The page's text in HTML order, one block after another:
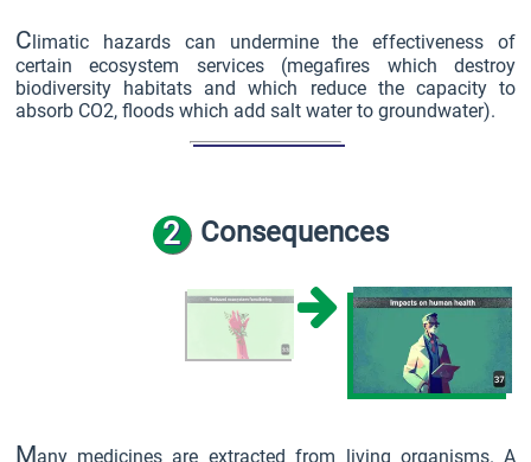
C limatic hazards can undermine the effectiveness of
certain ecosystem services (megafires which destroy
biodiversity habitats and which reduce the capacity to
absorb CO2, floods which add salt water to groundwater).
2 Consequences
Many medicines are extracted from living organisms. A